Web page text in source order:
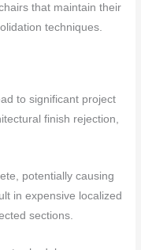
that maintain their
techniques.
to significant project
finish rejection,
potentially causing
in expensive localized
sections.